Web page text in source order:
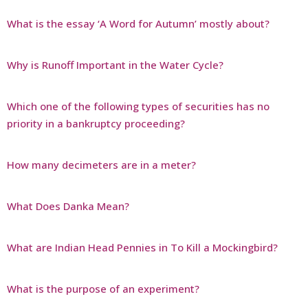
What is the essay ‘A Word for Autumn’ mostly about?
Why is Runoff Important in the Water Cycle?
Which one of the following types of securities has no
priority in a bankruptcy proceeding?
How many decimeters are in a meter?
What Does Danka Mean?
What are Indian Head Pennies in To Kill a Mockingbird?
What is the purpose of an experiment?